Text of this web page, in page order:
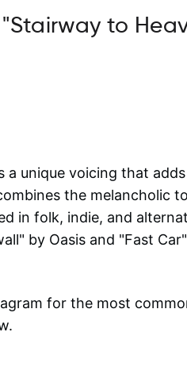
to
a unique voicing that
the melancholic
in folk, indie, and
by Oasis and "Fast
for the most